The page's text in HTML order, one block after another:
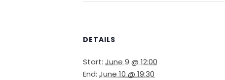
DETAILS
Start: June 9 @ 12:00
End: June 10 @ 19:30